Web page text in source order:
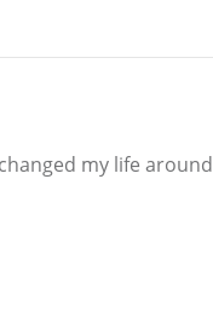
my life around